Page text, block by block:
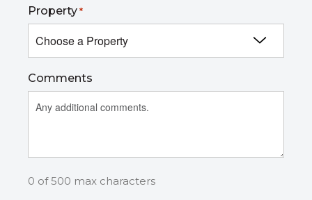
Property *
Comments
0 of 500 max characters